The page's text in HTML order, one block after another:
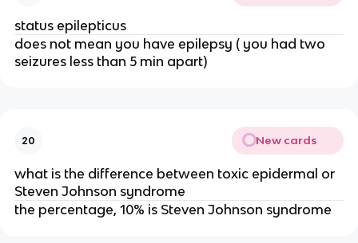
status epilepticus
does not mean you have epilepsy ( you had two
seizures less than 5 min apart)
20 New cards
what is the difference between toxic epidermal or
Steven Johnson syndrome
the percentage, 10% is Steven Johnson syndrome